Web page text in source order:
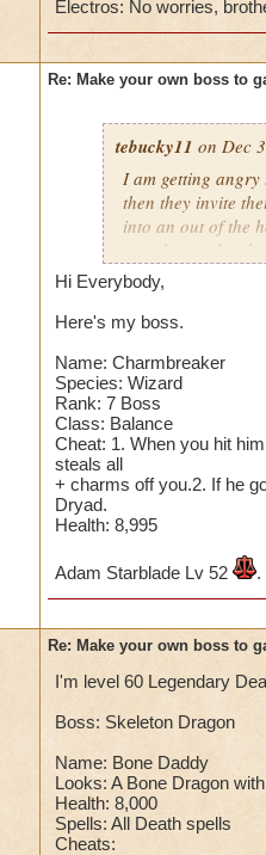
DD: Oh shut up,
Avalanchula: Me.
Electros: No worries,
Re: Make your own boss to
tebucky11 on Dec
I am getting
then they invite
into an out of the
your house they
Can't have over
Can't be over
Species has to be
Cheating rules
Cheats
Heals
Extra spell
Puts a buff on
Makes you have
(Level 50+ only
Here is my boss! (
Name: The Dark
Species: Wraith
Rank: 7 Boss
Hi Everybody,
Here's my boss.
Name: Charmbreaker
Species: Wizard
Rank: 7 Boss
Class: Balance
Cheat: 1. When you hit
steals all
+ charms off you.2. If he
Dryad.
Health: 8,995
Adam Starblade Lv 52 .
Re: Make your own boss to
I'm level 60 Legendary
Boss: Skeleton Dragon
Name: Bone Daddy
Looks: A Bone Dragon
Health: 8,000
Spells: All Death spells
Cheats: